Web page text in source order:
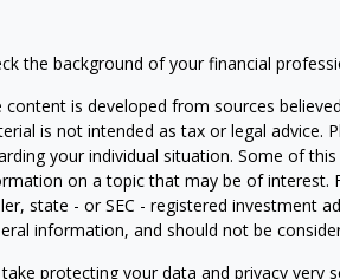
the background of your financial
content is developed from sources
is not intended as tax or legal advice.
your individual situation. Some of
on a topic that may be of interest.
state - or SEC - registered investment
information, and should not be
protecting your data and privacy very